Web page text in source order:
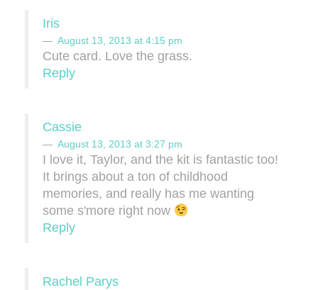
Iris
August 13, 2013 at 4:15 pm
Cute card. Love the grass.
Reply
Cassie
August 13, 2013 at 3:27 pm
I love it, Taylor, and the kit is fantastic too!
It brings about a ton of childhood
memories, and really has me wanting
some s'more right now
Reply
Rachel Parys